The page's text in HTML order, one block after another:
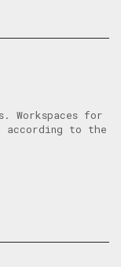
for
according to the